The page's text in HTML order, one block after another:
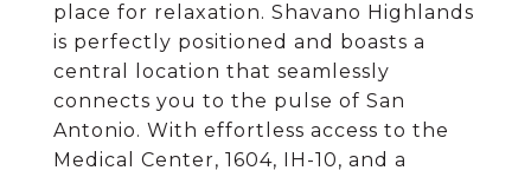
place for relaxation. Shavano Highlands
is perfectly positioned and boasts a
central location that seamlessly
connects you to the pulse of San
Antonio. With effortless access to the
Medical Center, 1604, IH-10, and a